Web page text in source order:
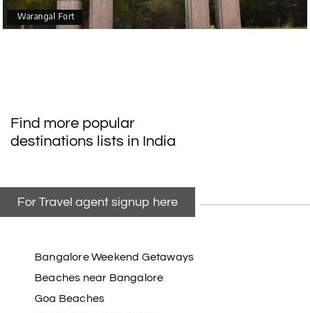
Warangal Fort
Find more popular
destinations lists in India
For Travel agent signup here
Bangalore Weekend Getaways
Beaches near Bangalore
Goa Beaches